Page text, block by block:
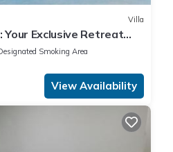
Villa
Your Exclusive Retreat
Smoking Area
View Availability